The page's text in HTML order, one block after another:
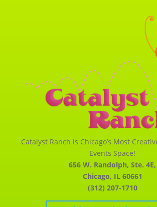
Catalyst Ranch is Chicago’s Most
Events Space!
656 W. Randolph, Ste. 4E,
Chicago, IL 60661
(312) 207-1710